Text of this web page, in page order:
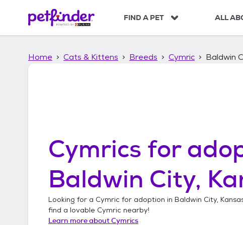
p
FIND A PET ALL
Home Cats & Kittens Breeds Cymric Baldwin
Cymrics for
Baldwin City,
Looking for a Cymric for adoption in Baldwin City,
find a lovable Cymric nearby!
Learn more aboutCymrics